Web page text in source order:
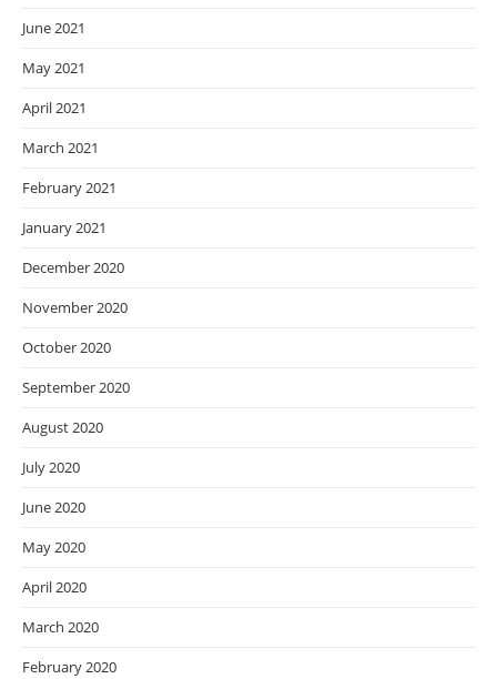
June 2021
May 2021
April 2021
March 2021
February 2021
January 2021
December 2020
November 2020
October 2020
September 2020
August 2020
July 2020
June 2020
May 2020
April 2020
March 2020
February 2020